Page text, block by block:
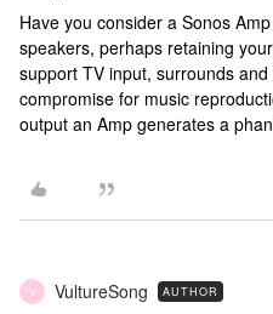
Have you consider a Sonos
speakers, perhaps retaining
support TV input, surrounds
compromise for music
output an Amp generates a
V VultureSong AUTHOR